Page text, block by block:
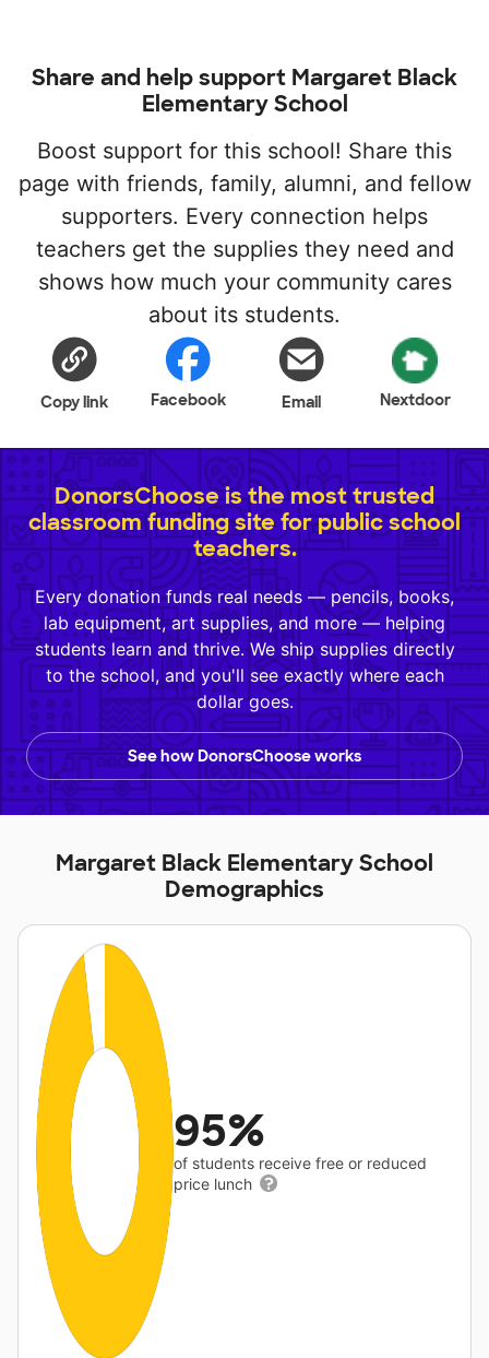
Share and help support Margaret Black
Elementary School
Boost support for this school! Share this
page with friends, family, alumni, and fellow
supporters. Every connection helps
teachers get the supplies they need and
shows how much your community cares
about its students.
Copy link Facebook Email Nextdoor
DonorsChoose is the most trusted
classroom funding site for public school
teachers.
Every donation funds real needs — pencils, books,
lab equipment, art supplies, and more — helping
students learn and thrive. We ship supplies directly
to the school, and you'll see exactly where each
dollar goes.
See how DonorsChoose works
Margaret Black Elementary School
Demographics
95%
of students receive free or reduced
price lunch